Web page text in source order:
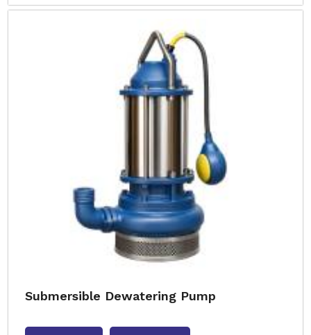
Submersible Dewatering Pump